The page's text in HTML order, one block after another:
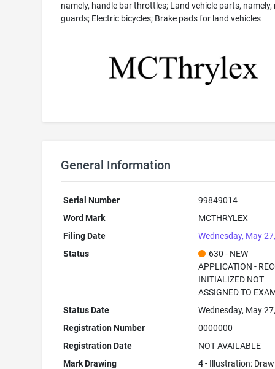
namely, handle bar throttles; Land vehicle parts, namely,
guards; Electric bicycles; Brake pads for land vehicles
General Information
Serial Number
99849014
Word Mark
MCTHRYLEX
Filing Date
Wednesday, May
Status
630 - NEW
APPLICATION -
INITIALIZED NOT
ASSIGNED TO
Status Date
Wednesday, May
Registration Number
0000000
Registration Date
NOT AVAILABLE
Mark Drawing
4- Illustration: